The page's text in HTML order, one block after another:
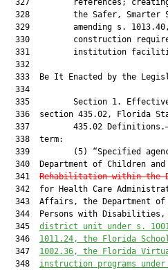
  341
Rehabilitation within the
342  for Health Care
343  Affairs, the Department
  344  Persons with Disabilities,
  345
district unit under s.
  346
1011.24, the Florida
  347
1002.36, the Florida
  348
instruction programs